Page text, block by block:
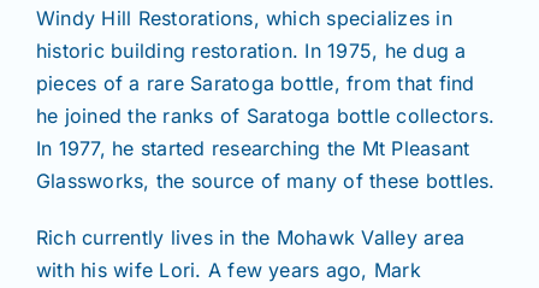
Windy Hill Restorations, which specializes in
historic building restoration. In 1975, he dug a
pieces of a rare Saratoga bottle, from that find
he joined the ranks of Saratoga bottle collectors.
In 1977, he started researching the Mt Pleasant
Glassworks, the source of many of these bottles.
Rich currently lives in the Mohawk Valley area
with his wife Lori. A few years ago, Mark